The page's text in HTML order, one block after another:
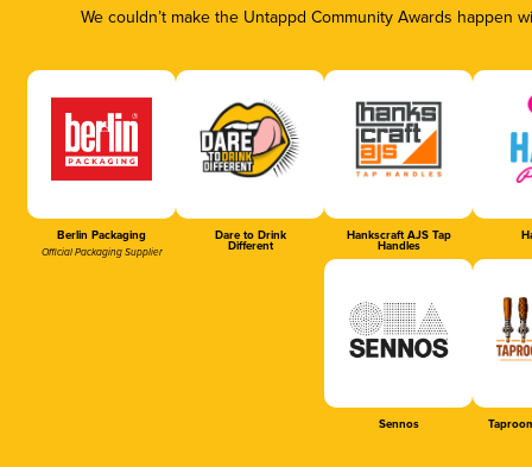
We couldn’t make the Untappd Community Awards
Berlin Packaging
Official Packaging Supplier
Dare to Drink
Different
Hankscraft AJS Tap
Handles
Sennos